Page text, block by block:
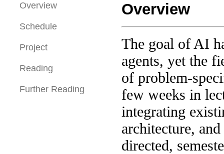
Overview
Schedule
Project
Reading
Further Reading
Overview
The goal of AI
agents, yet the
of problem-
few weeks in
integrating
architecture,
directed,